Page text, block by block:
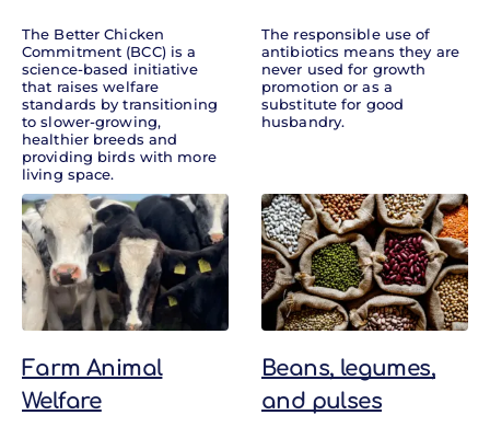
The Better Chicken
Commitment (BCC) is a
science-based initiative
that raises welfare
standards by transitioning
to slower-growing,
healthier breeds and
providing birds with more
living space.
The responsible use of
antibiotics means they are
never used for growth
promotion or as a
substitute for good
husbandry.
Farm Animal
Welfare
Beans, legumes,
and pulses